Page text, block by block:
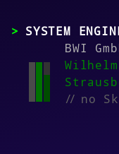
SYSTEM
BWI
//no